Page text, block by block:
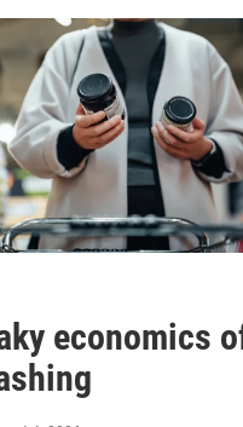
economics